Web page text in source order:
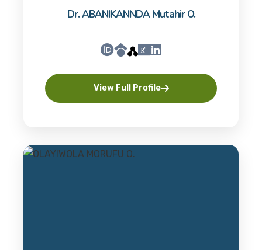
Dr. ABANIKANNDA Mutahir O.
View Full Profile